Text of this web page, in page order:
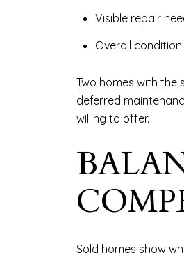
Visible repair
Overall
Two homes with
deferred
willing to offer.
Sold homes show